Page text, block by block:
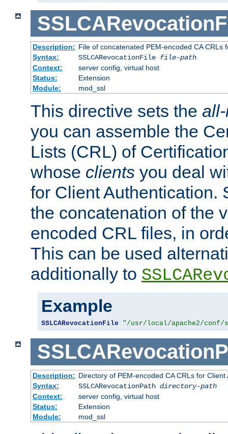
Description: File of concatenated PEM-encoded CA CRLs
Syntax:
SSLCARevocationFile file-path
Context:
server config, virtual host
Status:
Extension
Module:
mod_ssl
This directive sets the
you can assemble the
Lists (CRL) of
whose clients you deal
for Client Authentication.
the concatenation of the
encoded CRL files, in
This can be used
additionally to
Example
SSLCARevocationFile "/usr/local/apache2/
Description: Directory of PEM-encoded CA CRLs for Client
Syntax:
SSLCARevocationPath directory-path
Context:
server config, virtual host
Status:
Extension
Module:
mod_ssl